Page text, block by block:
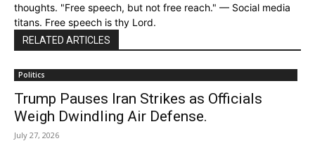
thoughts. "Free speech, but not free reach." — Social media
titans. Free speech is thy Lord.
RELATED ARTICLES
Politics
Trump Pauses Iran Strikes as Officials
Weigh Dwindling Air Defense.
July 27, 2026